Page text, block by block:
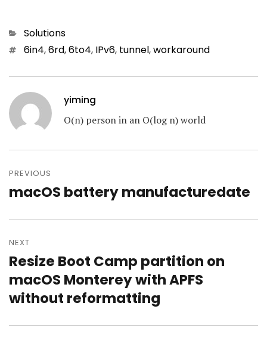
Categories
Solutions
Tags6in4,6rd,6to4, IPv6, tunnel,workaround
yiming
O(n) person in an O(log n) world
Post
navigation
PREVIOUS
Previous
macOS battery manufacturedate
NEXT
Next
post:
Resize Boot Camp partition on
macOS Monterey with APFS
without reformatting